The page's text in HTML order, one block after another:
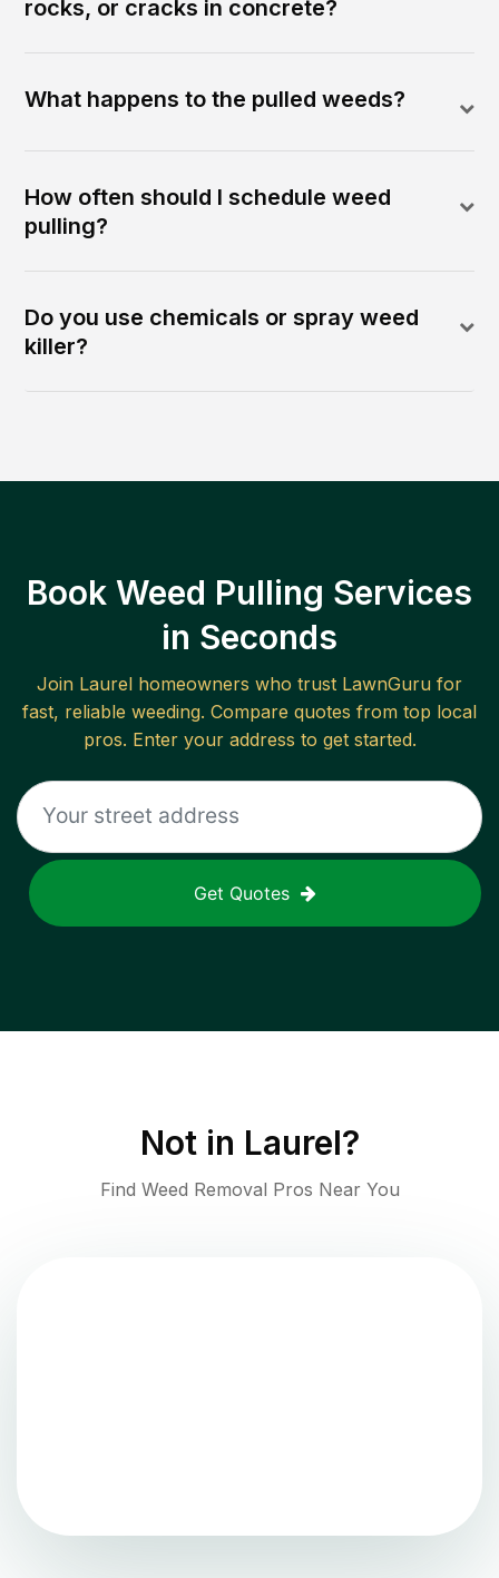
rocks, or cracks in concrete?
What happens to the pulled weeds?
How often should I schedule weed
pulling?
Do you use chemicals or spray weed
killer?
Book Weed Pulling Services
in Seconds
Join Laurel homeowners who trust LawnGuru for
fast, reliable weeding. Compare quotes from top local
pros. Enter your address to get started.
Get Quotes
Not in Laurel?
Find Weed Removal Pros Near You